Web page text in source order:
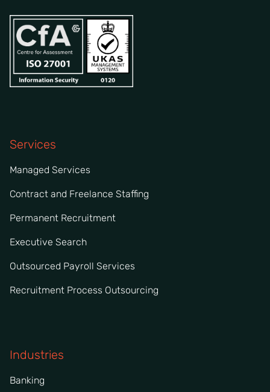
Services
Managed Services
Contract and Freelance Staffing
Permanent Recruitment
Executive Search
Outsourced Payroll Services
Recruitment Process Outsourcing
Industries
Banking